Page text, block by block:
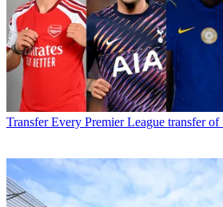
Transfer Every Premier League transfer of